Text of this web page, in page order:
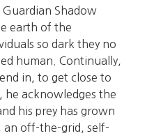
Guardian Shadow
earth of the
so dark they no
human. Continually,
in, to get close to
he acknowledges the
his prey has grown
an off-the-grid, self-